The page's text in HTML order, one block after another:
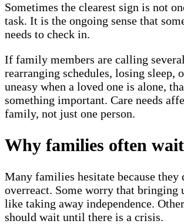
Sometimes the clearest sign is not
task. It is the ongoing sense that
needs to check in.
If family members are calling
rearranging schedules, losing sleep,
uneasy when a loved one is alone,
something important. Care needs
family, not just one person.
Why families often
Many families hesitate because they
overreact. Some worry that bringing
like taking away independence.
should wait until there is a crisis.